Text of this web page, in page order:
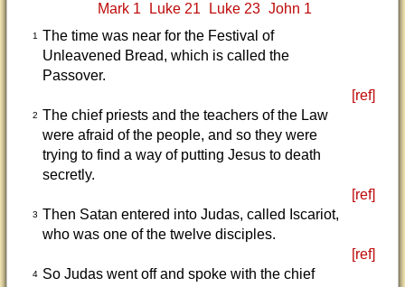
Mark 1 Luke 21 Luke 23 John 1
1
The time was near for the Festival of
Unleavened Bread, which is called the
Passover.
[ref]
2 The chief priests and the teachers of the Law
were afraid of the people, and so they were
trying to find a way of putting Jesus to death
secretly.
[ref]
3 Then Satan entered into Judas, called Iscariot,
who was one of the twelve disciples.
[ref]
4 So Judas went off and spoke with the chief